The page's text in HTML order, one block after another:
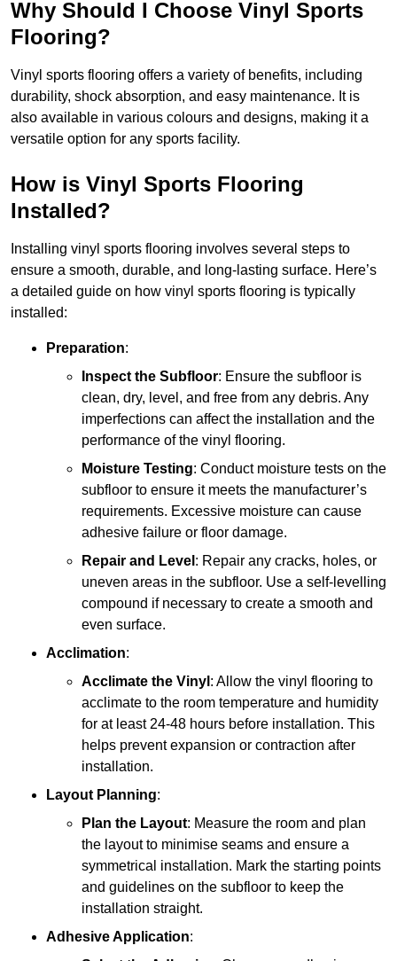
Why Should I Choose Vinyl Sports
Flooring?
Vinyl sports flooring offers a variety of benefits, including
durability, shock absorption, and easy maintenance. It is
also available in various colours and designs, making it a
versatile option for any sports facility.
How is Vinyl Sports Flooring
Installed?
Installing vinyl sports flooring involves several steps to
ensure a smooth, durable, and long-lasting surface. Here’s
a detailed guide on how vinyl sports flooring is typically
installed:
Preparation:
Inspect the Subfloor: Ensure the subfloor is
clean, dry, level, and free from any debris. Any
imperfections can affect the installation and the
performance of the vinyl flooring.
Moisture Testing: Conduct moisture tests on the
subfloor to ensure it meets the manufacturer’s
requirements. Excessive moisture can cause
adhesive failure or floor damage.
Repair and Level : Repair any cracks, holes, or
uneven areas in the subfloor. Use a self-levelling
compound if necessary to create a smooth and
even surface.
Acclimation:
Acclimate the Vinyl : Allow the vinyl flooring to
acclimate to the room temperature and humidity
for at least 24-48 hours before installation. This
helps prevent expansion or contraction after
installation.
Layout Planning:
Plan the Layout: Measure the room and plan
the layout to minimise seams and ensure a
symmetrical installation. Mark the starting points
and guidelines on the subfloor to keep the
installation straight.
Adhesive Application: